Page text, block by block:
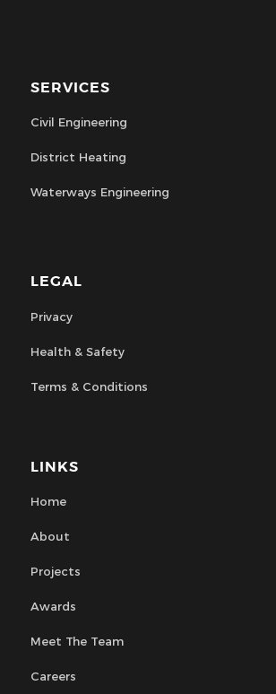
SERVICES
Civil Engineering
District Heating
Waterways Engineering
LEGAL
Privacy
Health & Safety
Terms & Conditions
LINKS
Home
About
Projects
Awards
Meet The Team
Careers